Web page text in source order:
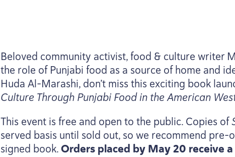
Beloved community activist, food & culture writer
the role of Punjabi food as a source of home and
Huda Al-Marashi, don’t miss this exciting book
Culture Through Punjabi Food in the American
This event is free and open to the public. Copies of
served basis until sold out, so we recommend
signed book.Orders placed by May20 receive